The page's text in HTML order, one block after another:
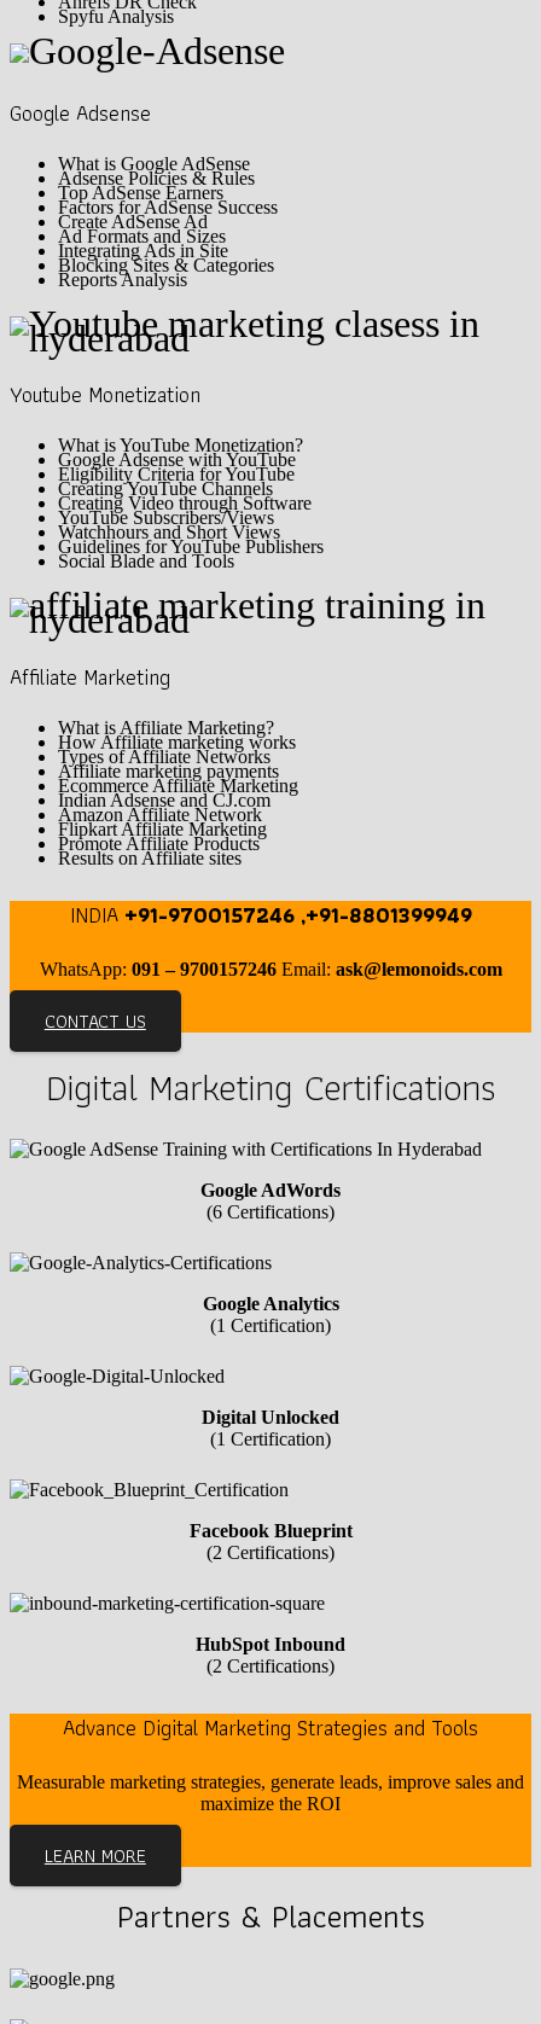
Spyfu Analysis
Google Adsense
What is Google AdSense
Adsense Policies & Rules
Top AdSense Earners
Factors for AdSense Success
Create AdSense Ad
Ad Formats and Sizes
Integrating Ads in Site
Blocking Sites & Categories
Reports Analysis
Youtube Monetization
What is YouTube Monetization?
Google Adsense with YouTube
Eligibility Criteria for YouTube
Creating YouTube Channels
Creating Video through Software
YouTube Subscribers/Views
Watchhours and Short Views
Guidelines for YouTube Publishers
Social Blade and Tools
Affiliate Marketing
What is Affiliate Marketing?
How Affiliate marketing works
Types of Affiliate Networks
Affiliate marketing payments
Ecommerce Affiliate Marketing
Indian Adsense and CJ.com
Amazon Affiliate Network
Flipkart Affiliate Marketing
Promote Affiliate Products
Results on Affiliate sites
INDIA +91-9700157246 ,+91-8801399949
WhatsApp: 091 – 9700157246 Email: ask@lemonoids.com
CONTACT US
Digital Marketing Certifications
Google AdWords
(6 Certifications)
Google Analytics
(1 Certification)
Digital Unlocked
(1 Certification)
Facebook Blueprint
(2 Certifications)
HubSpot Inbound
(2 Certifications)
Advance Digital Marketing Strategies and Tools
Measurable marketing strategies, generate leads, improve sales and
maximize the ROI
LEARN MORE
Partners & Placements